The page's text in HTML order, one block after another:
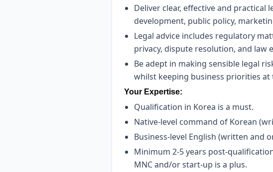
Deliver clear, effective and practical
development, public policy,
Legal advice includes regulatory
privacy, dispute resolution, and law
Be adept in making sensible legal
whilst keeping business priorities
Your Expertise:
Qualification in Korea is a must.
Native-level command of Korean
Business-level English (written and
Minimum 2-5 years post-
MNC and/or start-up is a plus.